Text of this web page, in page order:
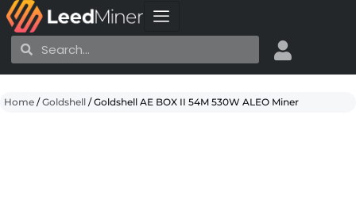
Skip
to
content
SearchSearch
Home /Goldshell / Goldshell AE BOX II 54M 530W ALEO Miner